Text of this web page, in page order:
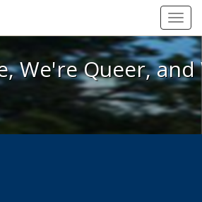
We're Here, We're Queer, and
We're Queer,